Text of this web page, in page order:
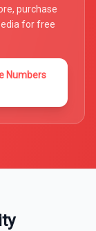
purchase
for free
Numbers